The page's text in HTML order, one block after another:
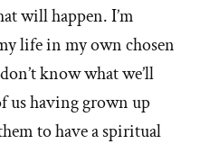
will happen. I’m
life in my own chosen
know what we’ll
us having grown up
to have a spiritual